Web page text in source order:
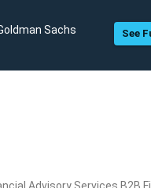
Sachs See